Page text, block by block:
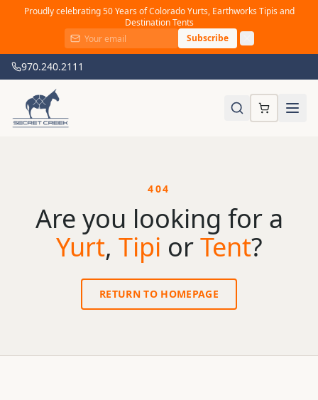
Proudly celebrating 50 Years of Colorado Yurts, Earthworks Tipis and
Destination Tents
Subscribe
970.240.2111
404
Are you looking for a
Yurt, Tipi orTent?
RETURN TO HOMEPAGE